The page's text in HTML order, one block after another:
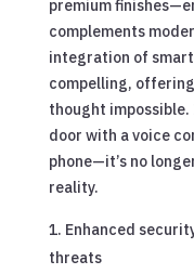
premium
complements
integration of
compelling,
thought
door with a voice
phone—it’s no
reality.
Enhanced
threats